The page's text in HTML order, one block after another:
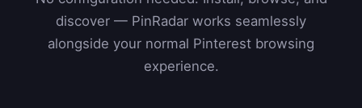
discover — PinRadar works seamlessly
alongside your normal Pinterest browsing
experience.